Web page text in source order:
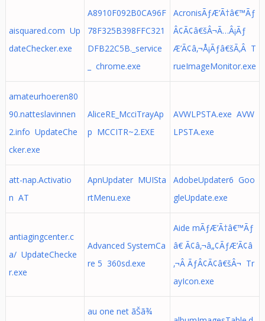
aisquared.com Up
dateChecker.exe
A8910F092B0CA96F
78F325B398FFC321
DFB22C5B._service
_ chrome.exe
AcronisÃƒÆ’Ã†â€™Ãƒ
Â¢Ã¢â€šÂ¬Ã…Â¡Ãƒ
Æ’Ã¢â‚¬Å¡Ãƒâ€šÃ‚Â T
rueImageMonitor.exe
amateurhoeren80
90.natteslavinnen
2.info UpdateChe
cker.exe
AliceRE_McciTrayAp
p MCCITR~2.EXE
AVWLPSTA.exe AVW
LPSTA.exe
att-nap.Activatio
n AT
ApnUpdater MUISta
rtMenu.exe
AdobeUpdater6 Goo
gleUpdate.exe
antiagingcenter.c
a/ UpdateChecke
r.exe
Advanced SystemCa
re 5 360sd.exe
Aide mÃƒÆ’Ã†â€™Ãƒ
â€ Ã¢â‚¬â„¢ÃƒÆ’Ã¢â
‚¬Â ÃƒÂ¢Ã¢â€šÂ¬ Tr
ayIcon.exe
au one net ãŠã¾